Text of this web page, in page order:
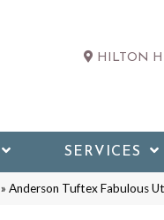
HILTON
SERVICES
»Anderson Tuftex Fabulous